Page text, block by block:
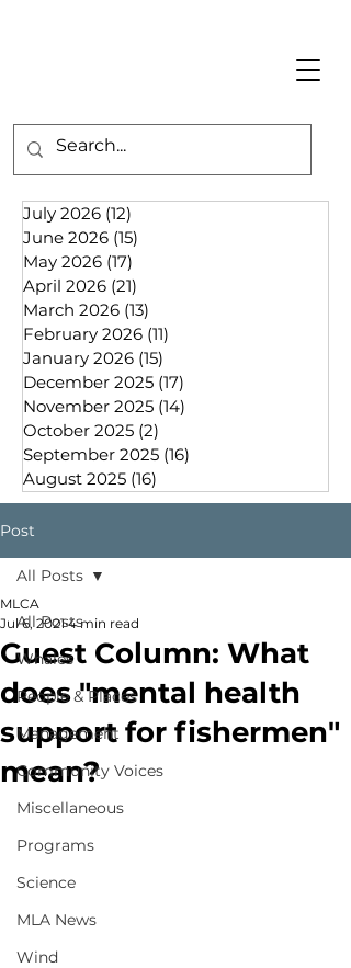
July 2026 (12)
June 2026 (15)
May 2026 (17)
April 2026 (21)
March 2026 (13)
February 2026 (11)
January 2026 (15)
December 2025 (17)
November 2025 (14)
October 2025 (2)
September 2025 (16)
August 2025 (16)
Post
All Posts
Whales
People & Places
Management
Community Voices
Miscellaneous
Programs
Science
MLA News
Wind
All Posts
Guest Column: What
does "mental health
support for fishermen"
mean?
MLCA
Jul 6, 2021 4 min read